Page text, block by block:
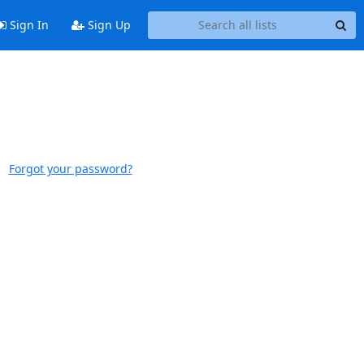
Sign In Sign Up
Forgot your password?